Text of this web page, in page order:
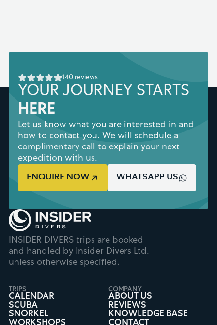
140 reviews
YOUR JOURNEY STARTS
HERE
Let us know what you are interested in and
how to contact you. We will schedule a
complimentary call to explain your next
expedition with us.
ENQUIRE NOW WHATSAPP US
INSIDER DIVERS trips are booked
and handled by Insider Divers Ltd.
unless otherwise specified.
TRIPS
CALENDAR
SCUBA
SNORKEL
COMPANY
ABOUT US
REVIEWS
KNOWLEDGE BASE